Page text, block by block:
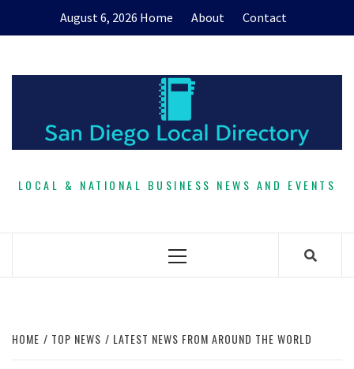
August 6, 2026 Home About Contact
LOCAL & NATIONAL BUSINESS NEWS AND EVENTS
Primary
HOME TOP NEWS LATEST NEWS FROM AROUND THE WORLD